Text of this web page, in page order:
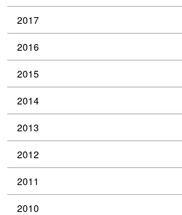
2017
2016
2015
2014
2013
2012
2011
2010